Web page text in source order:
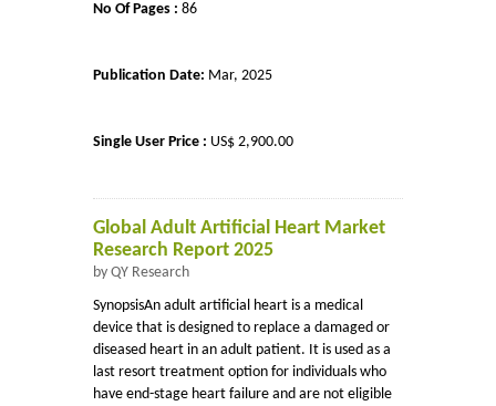
No Of Pages : 86
Publication Date: Mar, 2025
Single User Price : US$ 2,900.00
Global Adult Artificial Heart Market
Research Report 2025
by QY Research
SynopsisAn adult artificial heart is a medical
device that is designed to replace a damaged or
diseased heart in an adult patient. It is used as a
last resort treatment option for individuals who
have end-stage heart failure and are not eligible